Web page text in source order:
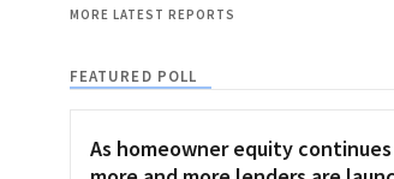
MORE LATEST REPORTS
FEATURED POLL
As homeowner equity